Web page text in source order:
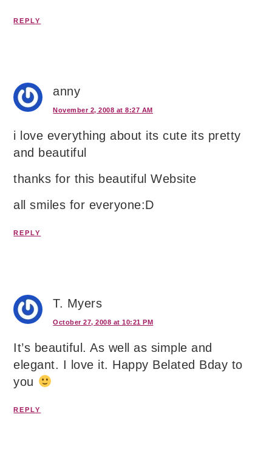
REPLY
anny
November 2, 2008 at 8:27 AM
i love everything about its cute its pretty
and beautiful
thanks for this beautiful Website
all smiles for everyone:D
REPLY
T. Myers
October 27, 2008 at 10:21 PM
It’s beautiful. As well as simple and
elegant. I love it. Happy Belated Bday to
you
REPLY